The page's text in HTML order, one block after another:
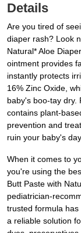
Details
Are you tired of
diaper rash? Look
Natural* Aloe
ointment provides
instantly protects
16% Zinc Oxide,
baby's boo-tay dry.
contains plant-
prevention and
ruin your baby's
When it comes to
you're using the
Butt Paste with
pediatrician-
trusted formula
a reliable solution